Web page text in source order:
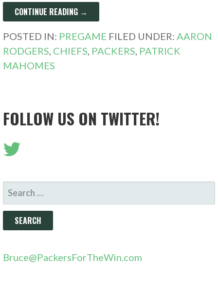
CONTINUE READING →
POSTED IN: PREGAME FILED UNDER: AARON
RODGERS CHIEFS PACKERS PATRICK
MAHOMES
FOLLOW US ON TWITTER!
SEARCH
FOR:
Bruce@PackersForTheWin.com